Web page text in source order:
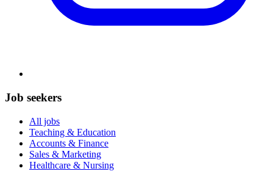
Job seekers
All jobs
Teaching & Education
Accounts & Finance
Sales & Marketing
Healthcare & Nursing